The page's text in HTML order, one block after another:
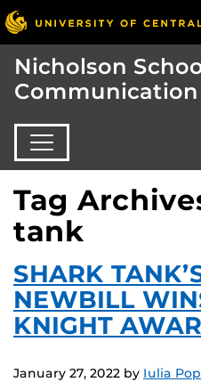
Nicholson
Tag
tank
SHARK
NEWBILL
KNIGHT
January 27, 2022 by Iulia